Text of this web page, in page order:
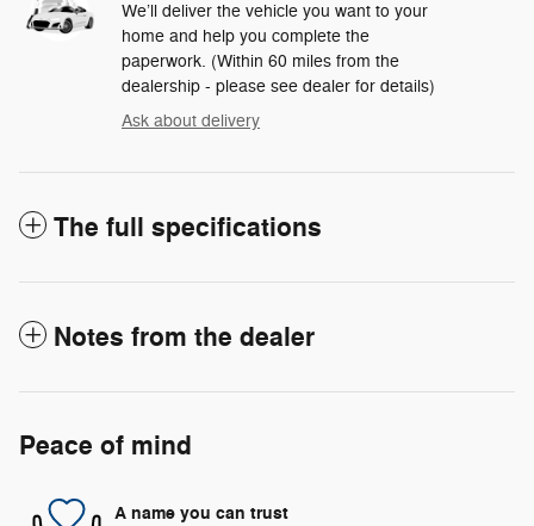
We’ll deliver the vehicle you want to your
home and help you complete the
paperwork. (Within 60 miles from the
dealership - please see dealer for details)
Ask about delivery
The full specifications
Notes from the dealer
Peace of mind
A name you can trust